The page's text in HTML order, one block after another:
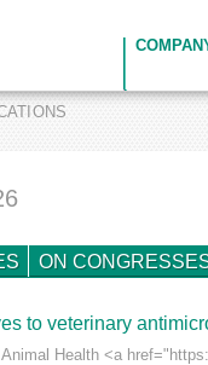
ON
to veterinary
Health <a